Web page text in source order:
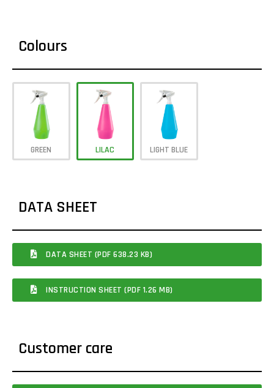
Colours
GREEN LILAC LIGHT BLUE
DATA SHEET
DATA SHEET (PDF 638.23 KB)
INSTRUCTION SHEET (PDF 1.26 MB)
Customer care